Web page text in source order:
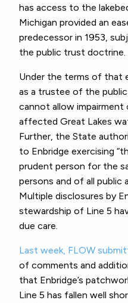
has access to the
Michigan provided an
predecessor in 1953,
the public trust doctrine.
Under the terms of that
as a trustee of the
cannot allow
affected Great Lakes
Further, the State
to Enbridge exercising
prudent person for the
persons and of all public
Multiple disclosures by
stewardship of Line 5
due care.
Last week, FLOW
of comments and
that Enbridge’s
Line 5 has fallen well